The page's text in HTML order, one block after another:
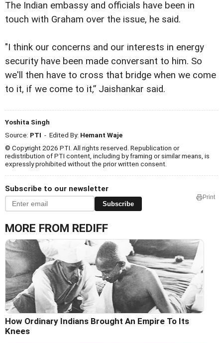
The Indian embassy and officials have been in
touch with Graham over the issue, he said.
"I think our concerns and our interests in energy
security have been made conversant to him. So
we'll then have to cross that bridge when we come
to it, if we come to it,” Jaishankar said.
Yoshita Singh
Source: PTI - Edited By: Hemant Waje
© Copyright 2026 PTI. All rights reserved. Republication or
redistribution of PTI content, including by framing or similar means, is
expressly prohibited without the prior written consent.
Subscribe to our newsletter
Subscribe
Print
MORE FROM REDIFF
How Ordinary Indians Brought An Empire To Its
Knees